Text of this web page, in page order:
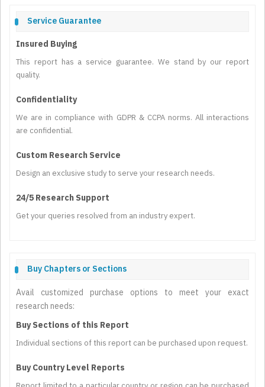
Service Guarantee
Insured Buying
This report has a service guarantee. We stand by our report
quality.
Confidentiality
We are in compliance with GDPR & CCPA norms. All interactions
are confidential.
Custom Research Service
Design an exclusive study to serve your research needs.
24/5 Research Support
Get your queries resolved from an industry expert.
Buy Chapters or Sections
Avail customized purchase options to meet your exact
research needs:
Buy Sections of this Report
Individual sections of this report can be purchased upon request.
Buy Country Level Reports